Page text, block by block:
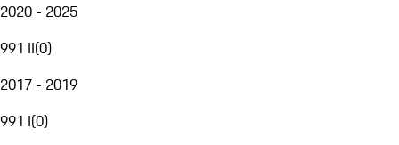
2020 - 2025
991 II(0)
2017 - 2019
991 I(0)